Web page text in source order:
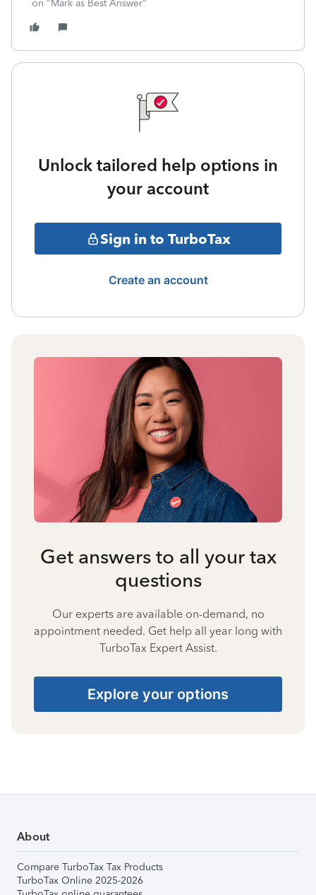
on "Mark as Best Answer"
Unlock tailored help options in
your account
Sign in to TurboTax
Create an account
Get answers to all your tax
questions
Our experts are available on-demand, no
appointment needed. Get help all year long with
TurboTax Expert Assist.
Explore your options
About
Compare TurboTax Tax Products
TurboTax Online 2025-2026